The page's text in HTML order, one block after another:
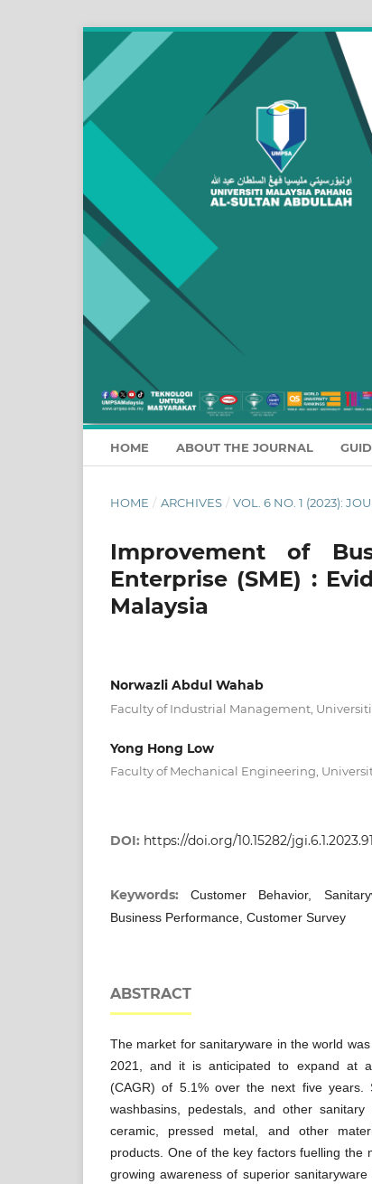
HOME ABOUT THE JOURNAL
HOME / ARCHIVES / VOL. 6 NO. 1 (2023):
Improvement of
Enterprise (SME) :
Malaysia
Norwazli Abdul Wahab
Faculty of Industrial Management,
Yong Hong Low
Faculty of Mechanical Engineering,
DOI: https://doi.org/10.15282/
Keywords:Customer Behavior,
Business Performance, Customer Survey
ABSTRACT
The market for sanitaryware in the world
2021, and it is anticipated to expand at
(CAGR) of 5.1% over the next five years.
washbasins, pedestals, and other sanitary
ceramic, pressed metal, and other
products. One of the key factors fuelling the
growing awareness of superior